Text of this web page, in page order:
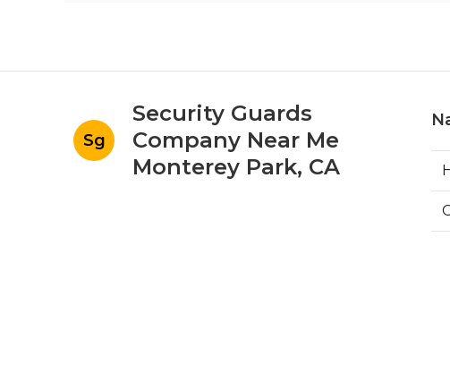
Sg
Security Guards
Company Near Me
Monterey Park, CA